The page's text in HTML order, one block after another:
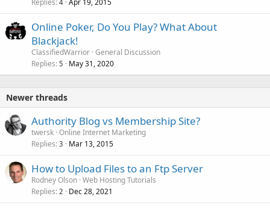
Replies 4 Apr 19, 2015
Online Poker, Do You Play? What About
Blackjack!
ClassifiedWarrior General Discussion
Replies 5 May 31, 2020
Newer threads
Authority Blog vs Membership Site?
twersk Online Internet Marketing
Replies 3 Mar 13, 2015
How to Upload Files to an Ftp Server
Rodney Olson Web Hosting Tutorials
Replies 2 Dec 28, 2021